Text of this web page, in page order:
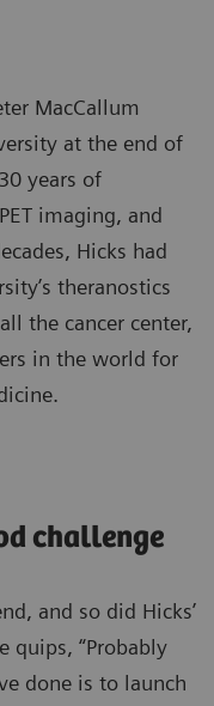
MacCallum
at the end of
years of
imaging, and
Hicks had
theranostics
the cancer center,
in the world for
challenge
and so did Hicks’
quips, “Probably
done is to launch